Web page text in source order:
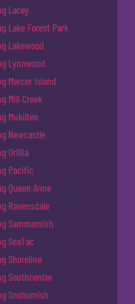
Lacey
Lake Forest Park
Lakewood
Lynnwood
Mercer Island
Mill Creek
Mukilteo
Newcastle
Orillia
Pacific
Queen Anne
Ravensdale
Sammamish
SeaTac
Shoreline
Southcenter
Snohomish